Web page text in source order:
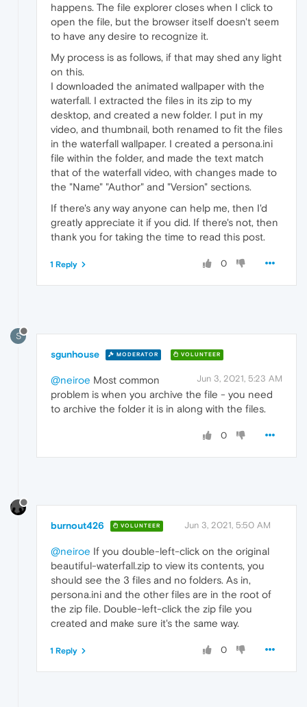
happens. The file explorer closes when I click to
open the file, but the browser itself doesn't seem
to have any desire to recognize it.
My process is as follows, if that may shed any light
on this.
I downloaded the animated wallpaper with the
waterfall. I extracted the files in its zip to my
desktop, and created a new folder. I put in my
video, and thumbnail, both renamed to fit the files
in the waterfall wallpaper. I created a persona.ini
file within the folder, and made the text match
that of the waterfall video, with changes made to
the "Name" "Author" and "Version" sections.
If there's any way anyone can help me, then I'd
greatly appreciate it if you did. If there's not, then
thank you for taking the time to read this post.
0
1 Reply
S
sgunhouse MODERATOR VOLUNTEER
Jun 3, 2021, 5:23 AM
@neiroe Most common
problem is when you archive the file - you need
to archive the folder it is in along with the files.
0
burnout426 VOLUNTEER Jun 3, 2021, 5:50 AM
@neiroe If you double-left-click on the original
beautiful-waterfall.zip to view its contents, you
should see the 3 files and no folders. As in,
persona.ini and the other files are in the root of
the zip file. Double-left-click the zip file you
created and make sure it's the same way.
0
1 Reply